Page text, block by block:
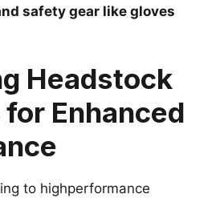
safety gear like gloves
Headstock
Enhanced
to highperformance